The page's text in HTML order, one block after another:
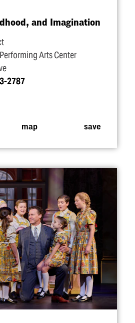
and Imagination
Arts Center
2787
map save